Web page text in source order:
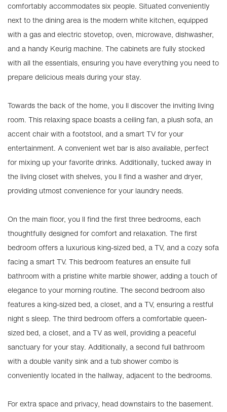
comfortably accommodates six people. Situated conveniently
next to the dining area is the modern white kitchen, equipped
with a gas and electric stovetop, oven, microwave, dishwasher,
and a handy Keurig machine. The cabinets are fully stocked
with all the essentials, ensuring you have everything you need to
prepare delicious meals during your stay.
Towards the back of the home, you ll discover the inviting living
room. This relaxing space boasts a ceiling fan, a plush sofa, an
accent chair with a footstool, and a smart TV for your
entertainment. A convenient wet bar is also available, perfect
for mixing up your favorite drinks. Additionally, tucked away in
the living closet with shelves, you ll find a washer and dryer,
providing utmost convenience for your laundry needs.
On the main floor, you ll find the first three bedrooms, each
thoughtfully designed for comfort and relaxation. The first
bedroom offers a luxurious king-sized bed, a TV, and a cozy sofa
facing a smart TV. This bedroom features an ensuite full
bathroom with a pristine white marble shower, adding a touch of
elegance to your morning routine. The second bedroom also
features a king-sized bed, a closet, and a TV, ensuring a restful
night s sleep. The third bedroom offers a comfortable queen-
sized bed, a closet, and a TV as well, providing a peaceful
sanctuary for your stay. Additionally, a second full bathroom
with a double vanity sink and a tub shower combo is
conveniently located in the hallway, adjacent to the bedrooms.
For extra space and privacy, head downstairs to the basement.